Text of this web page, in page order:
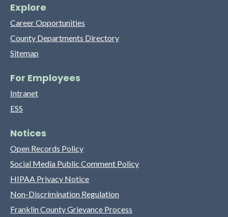
Explore
Career Opportunities
County Departments Directory
Sitemap
For Employees
Intranet
ESS
Notices
Open Records Policy
Social Media Public Comment Policy
HIPAA Privacy Notice
Non-Discrimination Regulation
Franklin County Grievance Process